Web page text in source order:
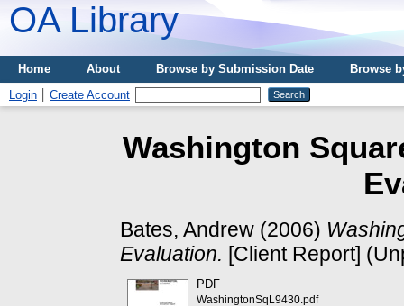
OA Library
Home About Browse by Submission Date
Browse
Login
Create Account
Washington
Bates, Andrew (2006)
Evaluation. [Client Report]
PDF
WashingtonSqL9430.pdf